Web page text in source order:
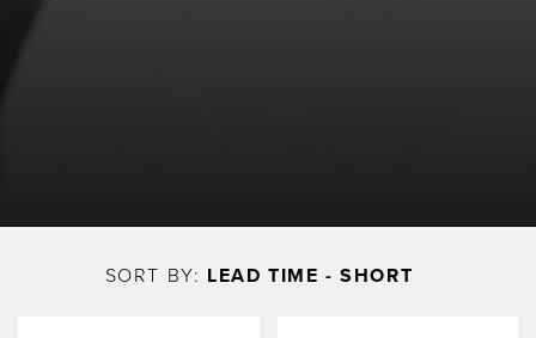
SORT BY: LEAD TIME - SHORT